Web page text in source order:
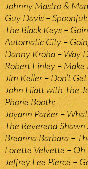
Johnny Mastro &
Guy Davis – Spoonful;
The Black Keys –
Automatic City –
Danny Kroha – Way
Robert Finley –
Jim Keller – Don’t
John Hiatt with The
Phone Booth;
Joyann Parker –
The Reverend
Breanna Barbara –
Lorette Velvette –
Jeffrey Lee Pierce –